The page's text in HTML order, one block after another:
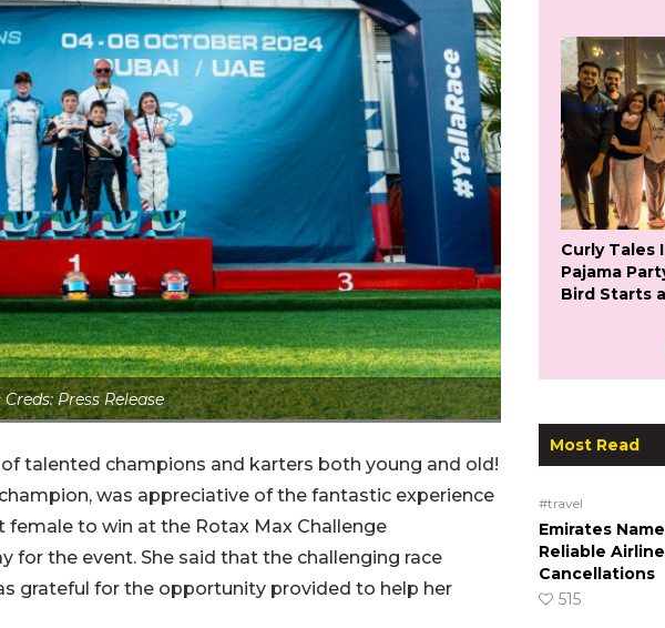
Creds: Press Release
talented champions and karters both young and old!
was appreciative of the fantastic experience
to win at the Rotax Max Challenge
the event. She said that the challenging race
grateful for the opportunity provided to help her
Curly Tales
Pajama
Bird Starts
Most Read
#travel
Emirates
Reliable
Cancellations
515